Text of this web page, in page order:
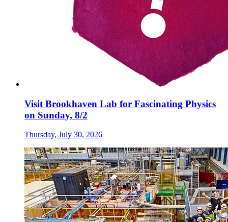
Visit Brookhaven Lab for Fascinating Physics
on Sunday, 8/2
Thursday, July 30, 2026